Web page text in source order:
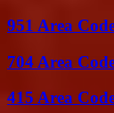
951 Area
704 Area
415 Area